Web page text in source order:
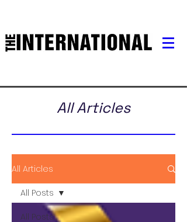
All Articles
All Articles
All Posts
All Posts